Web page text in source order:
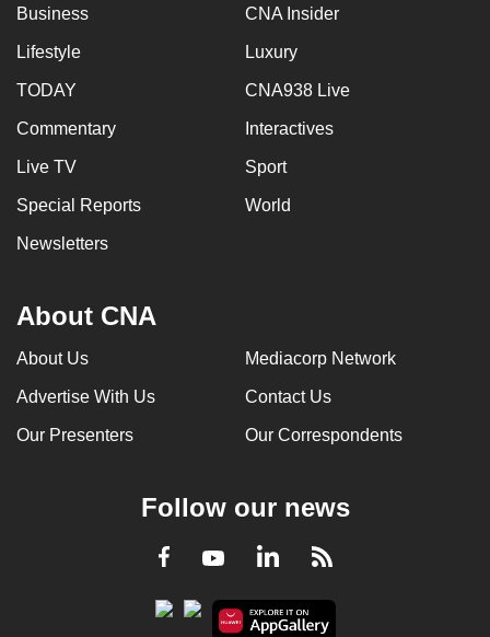
Business CNA Insider
Lifestyle Luxury
TODAY CNA938 Live
Commentary Interactives
Live TV Sport
Special Reports World
Newsletters
About CNA
About Us Mediacorp Network
Advertise With Us Contact Us
Our Presenters Our Correspondents
Follow our news
Facebook
YoutubeLinkedInRSS